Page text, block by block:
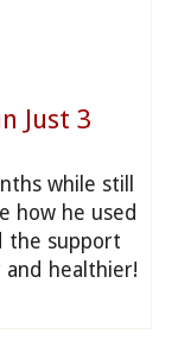
Just 3
while still
how he used
the support
healthier!